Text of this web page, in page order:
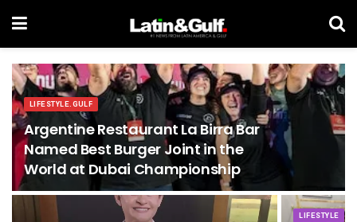
LIFESTYLE.GULF
Argentine Restaurant La Birra Bar
Named Best Burger Joint in the
World at Dubai Championship
LIFESTYLE